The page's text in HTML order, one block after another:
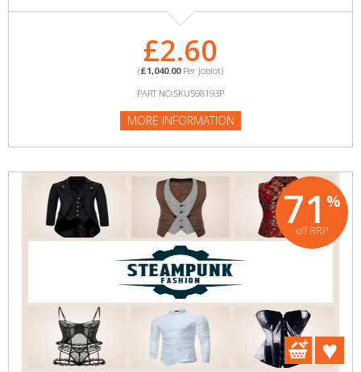
£2.60
(£1,040.00Per Joblot)
PART NO:SKU598193P
MORE INFORMATION
71 %
off RRP